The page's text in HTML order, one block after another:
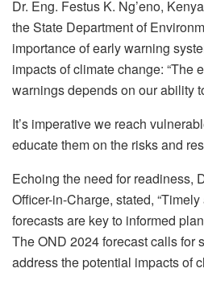
Dr. Eng. Festus K. Ng’eno,
the State Department of
importance of early warning
impacts of climate change: “The
warnings depends on our ability
It’s imperative we reach
educate them on the risks and
Echoing the need for readiness,
Officer-in-Charge, stated,
forecasts are key to informed
The OND 2024 forecast calls for
address the potential impacts of